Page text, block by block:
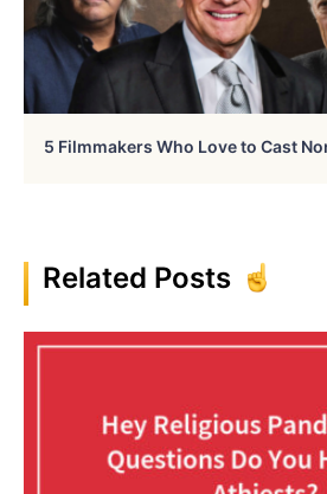
5 Filmmakers Who Love to Cast
Related Posts